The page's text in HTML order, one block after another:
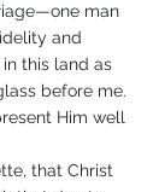
man
and
this land as
before me.
Him well
that Christ